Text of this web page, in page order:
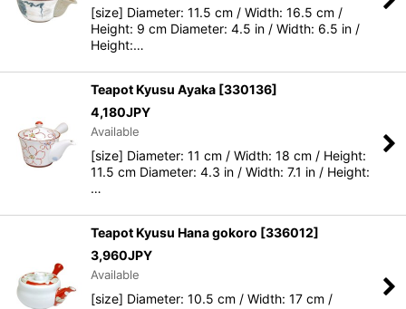
[size] Diameter: 11.5 cm / Width: 16.5 cm /
Height: 9 cm Diameter: 4.5 in / Width: 6.5 in /
Height:…
Teapot Kyusu Ayaka [330136]
4,180JPY
Available
[size] Diameter: 11 cm / Width: 18 cm / Height:
11.5 cm Diameter: 4.3 in / Width: 7.1 in / Height:
…
Teapot Kyusu Hana gokoro [336012]
3,960JPY
Available
[size] Diameter: 10.5 cm / Width: 17 cm /